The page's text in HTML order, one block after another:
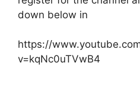
down below in
https://
v=kqNc0uTVwB4